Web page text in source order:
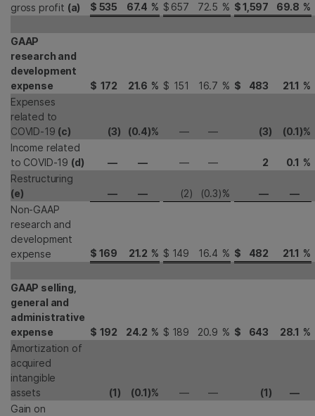
gross profit (a) $ 535 67.4 % $ 657 72.5 % $1,597 69.8 %
GAAP
research and
development
expense
$ 172 21.6 % $ 151 16.7 % $ 483 21.1 %
Expenses
related to
COVID-19 (c) (3) (0.4)% — — (3) (0.1)%
Income related
to COVID-19 (d) — — — — 2 0.1 %
Restructuring
(e)
— — (2) (0.3)% —
—
Non-GAAP
research and
development
expense
$ 169 21.2 % $ 149 16.4 % $ 482 21.1 %
GAAP selling,
general and
administrative
expense
$ 192 24.2 % $ 189 20.9 % $ 643 28.1 %
Amortization of
acquired
intangible
assets
(1) (0.1)% — — (1)
—
Gain on